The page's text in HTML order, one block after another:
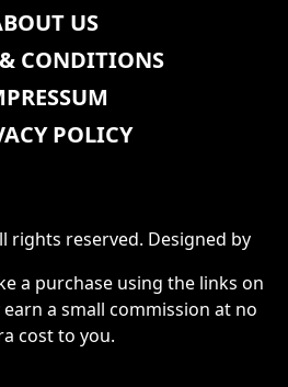
US
CONDITIONS
POLICY
rights reserved. Designed by
a purchase using the links on
a small commission at no
cost to you.